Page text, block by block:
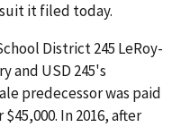
it filed today.
District 245 LeRoy-
and USD 245's
predecessor was paid
In 2016, after